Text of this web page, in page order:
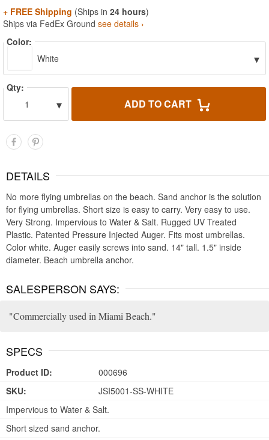
+ FREE Shipping (Ships in 24 hours)
Ships via FedEx Ground see details ›
Color:
White
▾
Qty:
1
▾ ADD TO CART
DETAILS
No more flying umbrellas on the beach. Sand anchor is the solution
for flying umbrellas. Short size is easy to carry. Very easy to use.
Very Strong. Impervious to Water & Salt. Rugged UV Treated
Plastic. Patented Pressure Injected Auger. Fits most umbrellas.
Color white. Auger easily screws into sand. 14" tall. 1.5" inside
diameter. Beach umbrella anchor.
SALESPERSON SAYS:
Commercially used in Miami Beach.
SPECS
Product ID:
000696
SKU:
JSI5001-SS-WHITE
Impervious to Water & Salt.
Short sized sand anchor.